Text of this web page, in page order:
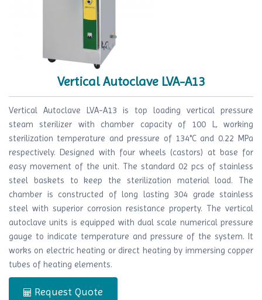
Vertical Autoclave LVA-A13
Vertical Autoclave LVA-A13 is top loading vertical pressure
steam sterilizer with chamber capacity of 100 L, working
sterilization temperature and pressure of 134°C and 0.22 MPa
respectively. Designed with four wheels (castors) at base for
easy movement of the unit. The standard 02 pcs of stainless
steel baskets to keep the sterilization material load. The
chamber is constructed of long lasting 304 grade stainless
steel with superior corrosion resistance property. The vertical
autoclave units is equipped with dual scale numerical pressure
gauge to indicate temperature and pressure of the system. It
works on electric heating or direct heating by immersing copper
tubes of heating elements.
Request Quote